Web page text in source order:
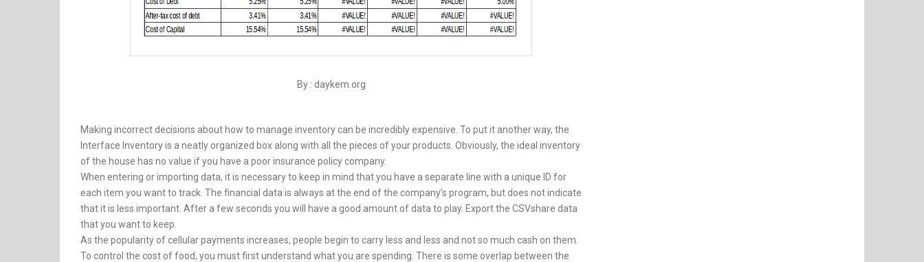
By : daykem.org
Making incorrect decisions about how to manage inventory can be incredibly expensive. To put it another way, the
Interface Inventory is a neatly organized box along with all the pieces of your products. Obviously, the ideal inventory
of the house has no value if you have a poor insurance policy company.
When entering or importing data, it is necessary to keep in mind that you have a separate line with a unique ID for
each item you want to track. The financial data is always at the end of the company’s program, but does not indicate
that it is less important. After a few seconds you will have a good amount of data to play. Export the CSVshare data
that you want to keep.
As the popularity of cellular payments increases, people begin to carry less and less and not so much cash on them.
To control the cost of food, you must first understand what you are spending. There is some overlap between the